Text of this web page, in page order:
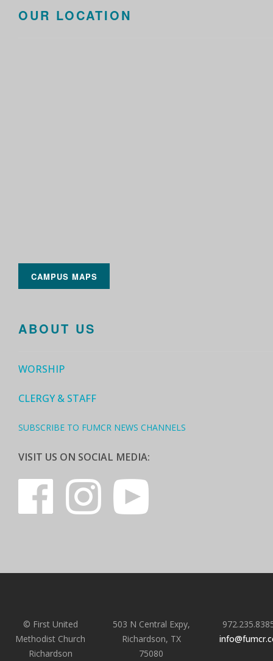
OUR LOCATION
CAMPUS MAPS
ABOUT US
WORSHIP
CLERGY & STAFF
SUBSCRIBE TO FUMCR NEWS CHANNELS
VISIT US ON SOCIAL MEDIA:
© First United
Methodist Church
Richardson
503 N Central Expy,
Richardson, TX
75080